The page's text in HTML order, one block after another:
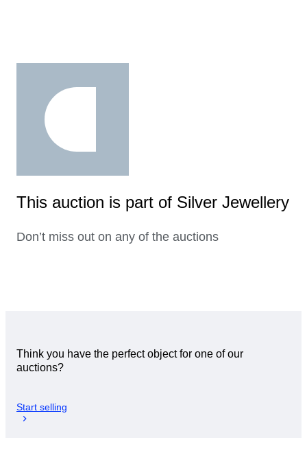
This auction is part of Silver Jewellery
Don’t miss out on any of the auctions
Think you have the perfect object for one of our
auctions?
Start selling